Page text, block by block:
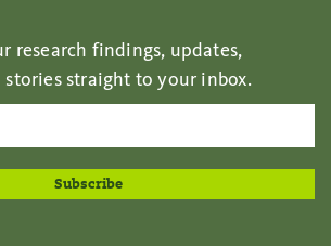
research findings, updates,
straight to your inbox.